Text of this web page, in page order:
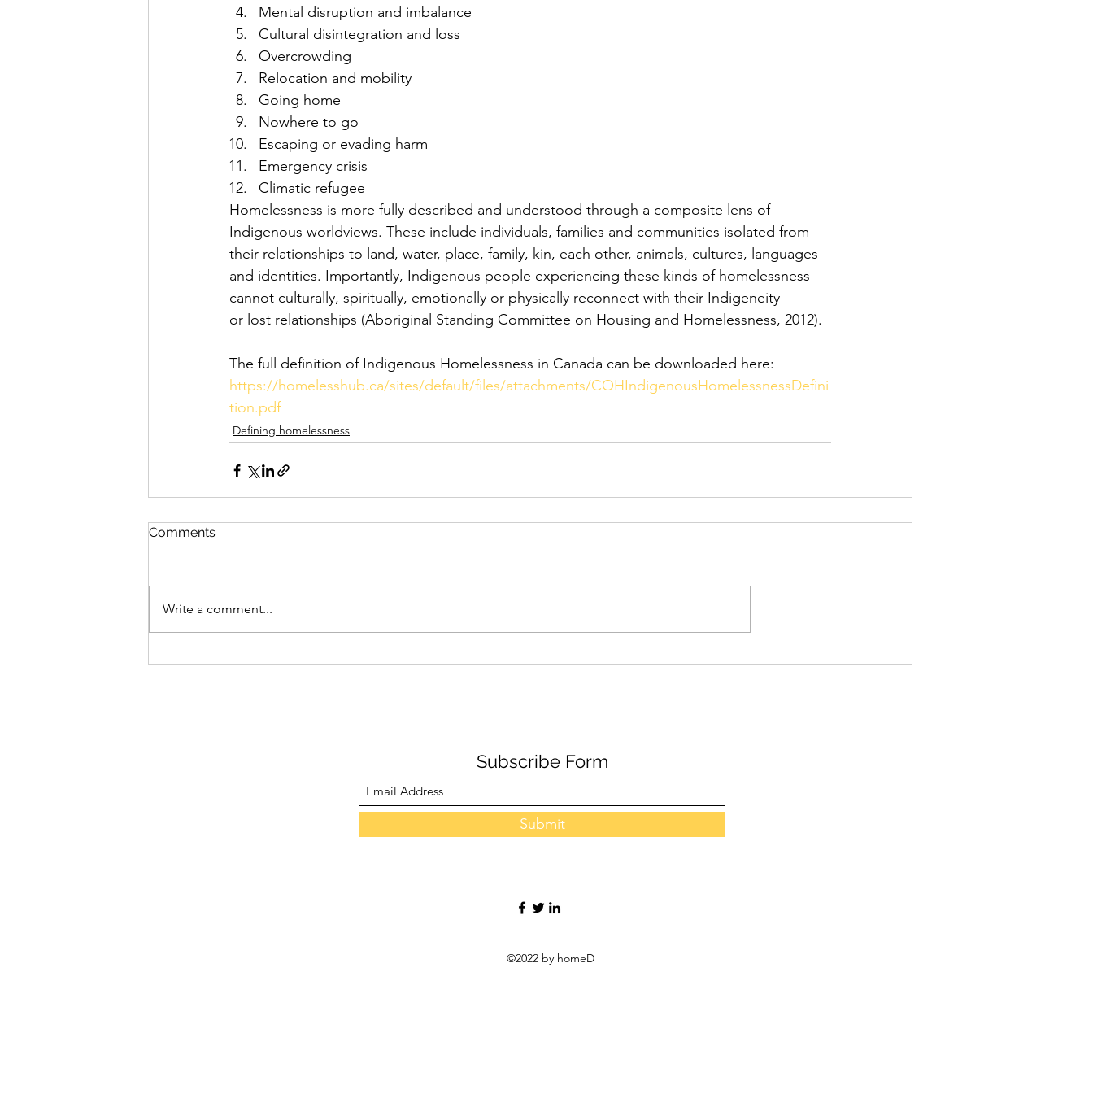
Mental disruption and imbalance
Cultural disintegration and loss
Overcrowding
Relocation and mobility
Going home
Nowhere to go
Escaping or evading harm
Emergency crisis
Climatic refugee
Homelessness is more fully described and understood through a composite lens of
Indigenous worldviews. These include individuals, families and communities isolated from
their relationships to land, water, place, family, kin, each other, animals, cultures, languages
and identities. Importantly, Indigenous people experiencing these kinds of homelessness
cannot culturally, spiritually, emotionally or physically reconnect with their Indigeneity
or lost relationships (Aboriginal Standing Committee on Housing and Homelessness, 2012).
The full definition of Indigenous Homelessness in Canada can be downloaded here:
https://homelesshub.ca/sites/default/files/attachments/COHIndigenousHomelessnessDefini
tion.pdf
Defining homelessness
Comments
Write a comment...
Subscribe Form
Submit
©2022 by homeD